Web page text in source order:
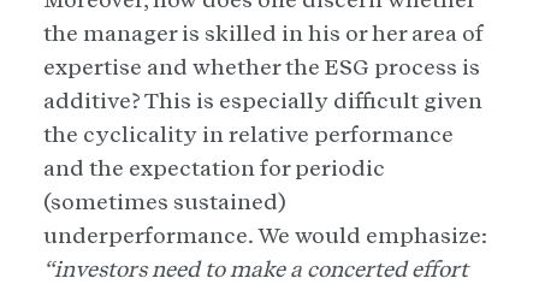
the manager is skilled in his or her area of
expertise and whether the ESG process is
additive? This is especially difficult given
the cyclicality in relative performance
and the expectation for periodic
(sometimes sustained)
underperformance. We would emphasize:
“investors need to make a concerted effort